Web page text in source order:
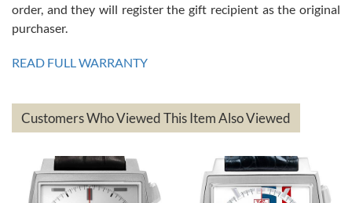
Mac L.
7/24/2026
on a purchase (3rd watch) and a return for reimbursement, they
have exceeded my expectations. The watches were packaged,
based on my personal preference and they facilitated that with no
questions asked. I had the money back in the bank the following day.
The the variety and prices are top of the industry. I have purchased
order, and they will register the gift recipient as the original
purchaser.
READ FULL WARRANTY
Customers Who Viewed This Item Also Viewed